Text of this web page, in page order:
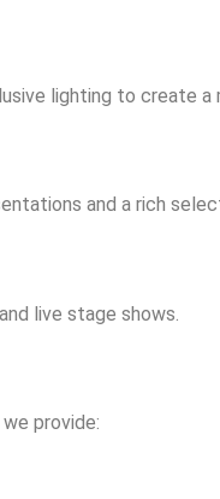
lighting to create a
and a rich
live stage shows.
provide: